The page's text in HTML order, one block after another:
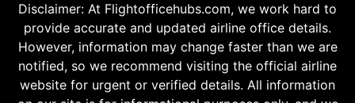
Disclaimer: At Flightofficehubs.com, we work hard to
provide accurate and updated airline office details.
However, information may change faster than we are
notified, so we recommend visiting the official airline
website for urgent or verified details. All information